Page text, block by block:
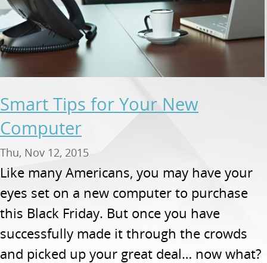
Smart Tips for Your New
Computer
Thu, Nov 12, 2015
Like many Americans, you may have your
eyes set on a new computer to purchase
this Black Friday. But once you have
successfully made it through the crowds
and picked up your great deal… now what?